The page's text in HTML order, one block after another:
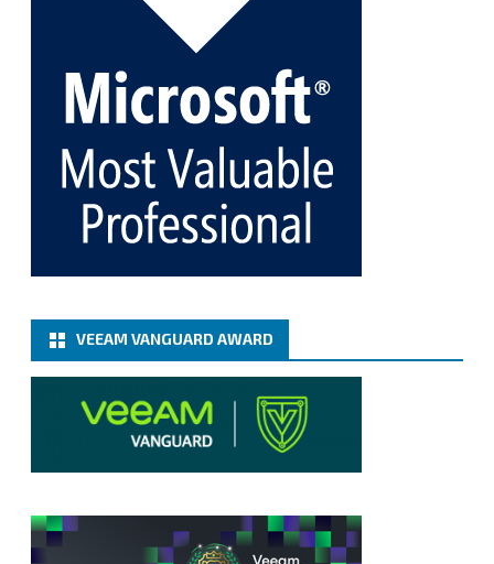
Cary Sun MVP
Fix the public key from the server does not match
the provided public key error when upgrading the
Linux proxy server at Veeam Backup for Microsoft
365 8.3
@VeeamVanguard
@VeeamCommunity
Twitter
Load More
VEEAM VANGUARD AWARD